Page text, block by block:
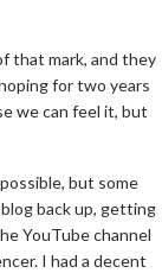
that mark, and they
for two years
we can feel it, but
but some
back up, getting
YouTube channel
I had a decent